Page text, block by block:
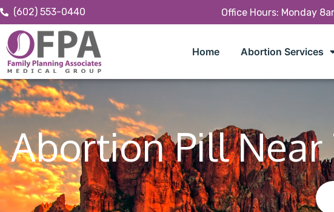
(602) 553-0440 Office Hours: Monday
Home Abortion Services
Abortion Pill Near